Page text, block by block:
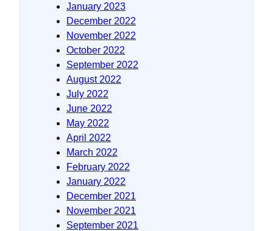
January 2023
December 2022
November 2022
October 2022
September 2022
August 2022
July 2022
June 2022
May 2022
April 2022
March 2022
February 2022
January 2022
December 2021
November 2021
September 2021